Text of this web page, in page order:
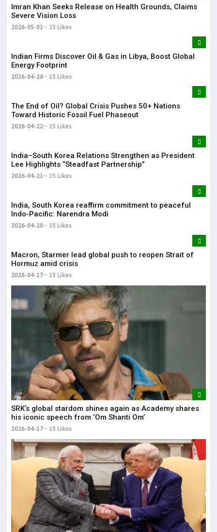
Imran Khan Seeks Release on Health Grounds, Claims
Severe Vision Loss
2026-05-01 15 Likes
Indian Firms Discover Oil & Gas in Libya, Boost Global
Energy Footprint
2026-04-28 15 Likes
The End of Oil? Global Crisis Pushes 50+ Nations
Toward Historic Fossil Fuel Phaseout
2026-04-22 15 Likes
India–South Korea Relations Strengthen as President
Lee Highlights “Steadfast Partnership”
2026-04-21 15 Likes
India, South Korea reaffirm commitment to peaceful
Indo-Pacific: Narendra Modi
2026-04-20 15 Likes
Macron, Starmer lead global push to reopen Strait of
Hormuz amid crisis
2026-04-17 15 Likes
SRK’s global stardom shines again as Academy shares
his iconic speech from ‘Om Shanti Om’
2026-04-17 15 Likes